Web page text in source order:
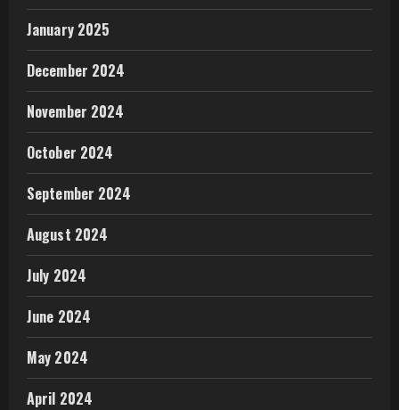
January 2025
December 2024
November 2024
October 2024
September 2024
August 2024
July 2024
June 2024
May 2024
April 2024